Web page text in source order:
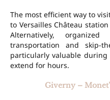
The most efficient way to
to Versailles Château
Alternatively,
transportation and skip-
particularly valuable during
extend for hours.
Giverny –